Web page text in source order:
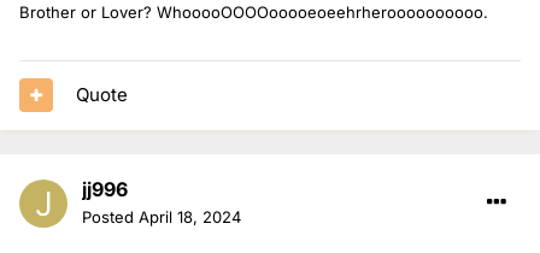
Brother or Lover? WhooooOOOOooooeoeehrheroooooooooo.
Quote
jj996
Posted April 18, 2024